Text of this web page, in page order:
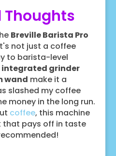
Thoughts
Breville Barista Pro
not just a coffee
to barista-level
integrated grinder
wand make it a
slashed my coffee
money in the long run.
coffee, this machine
that pays off in taste